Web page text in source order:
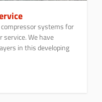
systems for
service. We have
in this developing